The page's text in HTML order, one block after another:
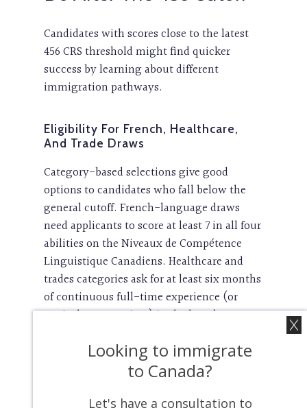
Candidates with scores close to the latest
456 CRS threshold might find quicker
success by learning about different
immigration pathways.
Eligibility For French, Healthcare,
And Trade Draws
Category-based selections give good
options to candidates who fall below the
general cutoff. French-language draws
need applicants to score at least 7 in all four
abilities on the Niveaux de Compétence
Linguistique Canadiens. Healthcare and
trades categories ask for at least six months
of continuous full-time experience (or
equivalent part-time) in the last three
specialized draws come with lower CRS
thresholds. Healthcare draws needed 475
requirements of 534.
Looking to immigrate
to Canada?
Let's have a consultation to